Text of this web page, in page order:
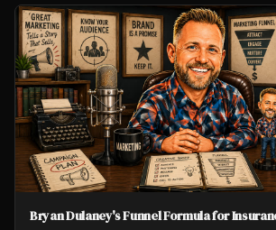
Bryan Dulaney's Funnel Formula for